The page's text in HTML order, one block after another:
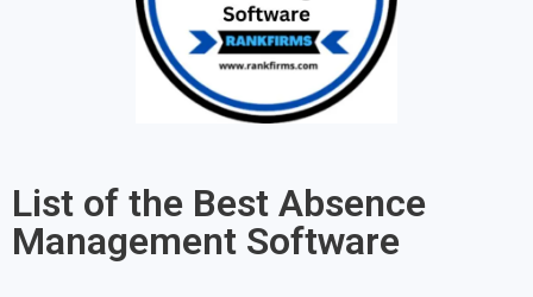
List of the Best Absence
Management Software